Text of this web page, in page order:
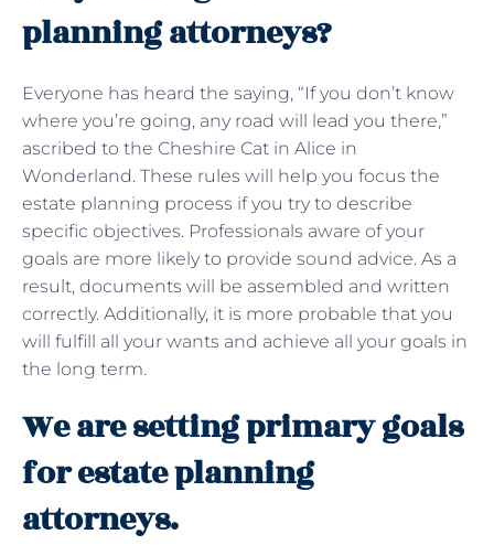
planning attorneys?
Everyone has heard the saying, “If you don’t know
where you’re going, any road will lead you there,”
ascribed to the Cheshire Cat in Alice in
Wonderland. These rules will help you focus the
estate planning process if you try to describe
specific objectives. Professionals aware of your
goals are more likely to provide sound advice. As a
result, documents will be assembled and written
correctly. Additionally, it is more probable that you
will fulfill all your wants and achieve all your goals in
the long term.
We are setting primary goals
for estate planning
attorneys.